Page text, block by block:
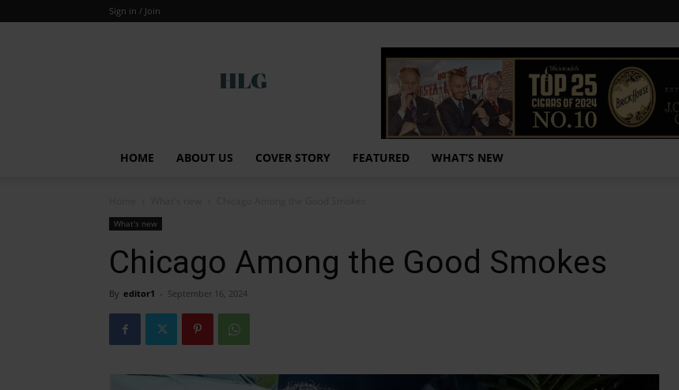
Sign in / Join
HOME ABOUT US COVER STORY FEATURED WHAT’S NEW
What's new
Chicago Among the Good Smokes
By editor1 - September 16, 2024